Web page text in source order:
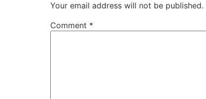
Your email address will not be published.
Comment *